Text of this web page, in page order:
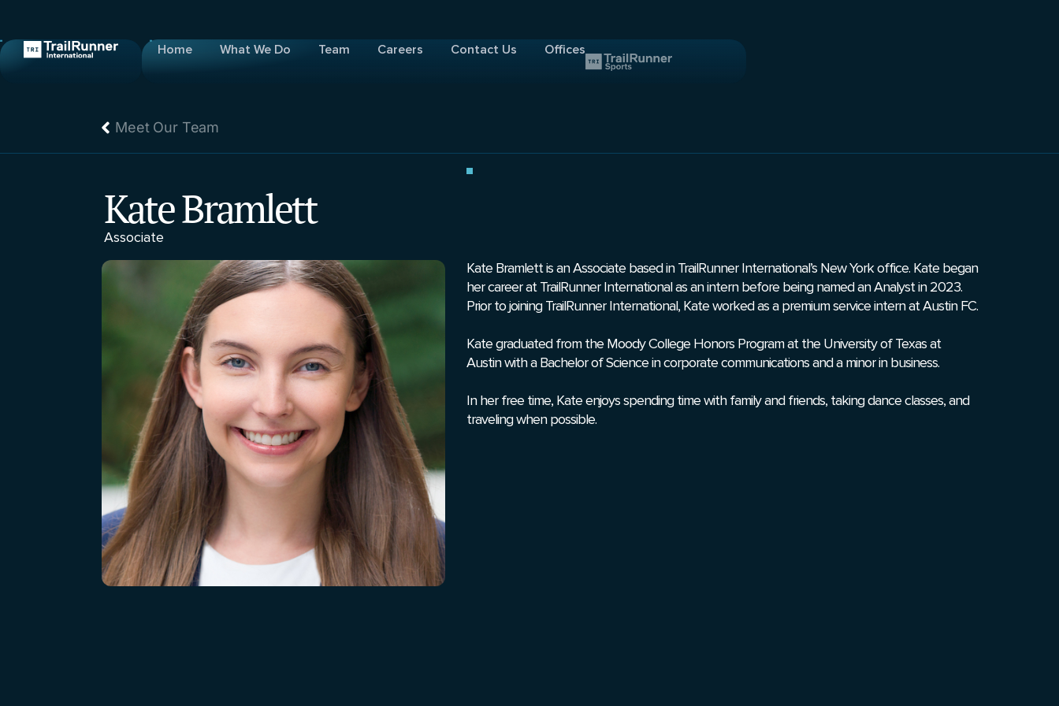
Home What We Do Team Careers Contact Us Offices
Meet Our Team
Kate Bramlett
Associate
Kate Bramlett is an Associate based in TrailRunner International’s New York office. Kate began
her career at TrailRunner International as an intern before being named an Analyst in 2023.
Prior to joining TrailRunner International, Kate worked as a premium service intern at Austin FC.
Kate graduated from the Moody College Honors Program at the University of Texas at
Austin with a Bachelor of Science in corporate communications and a minor in business.
In her free time, Kate enjoys spending time with family and friends, taking dance classes, and
traveling when possible.